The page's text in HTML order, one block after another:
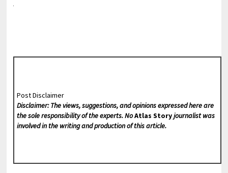
Post Disclaimer
Disclaimer: The views, suggestions, and opinions expressed here are
the sole responsibility of the experts. NoAtlas Storyjournalist was
involved in the writing and production of this article.